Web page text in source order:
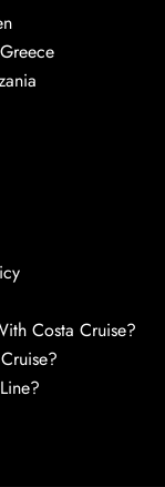
Costa Cruise?